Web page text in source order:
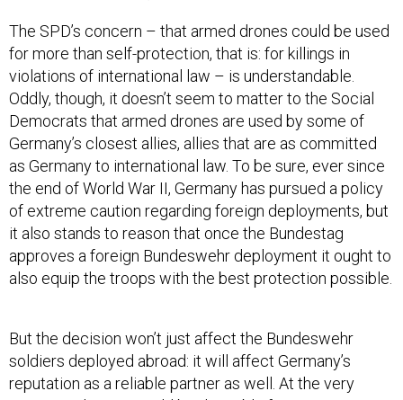
The SPD’s concern – that armed drones could be used
for more than self-protection, that is: for killings in
violations of international law – is understandable.
Oddly, though, it doesn’t seem to matter to the Social
Democrats that armed drones are used by some of
Germany’s closest allies, allies that are as committed
as Germany to international law. To be sure, ever since
the end of World War II, Germany has pursued a policy
of extreme caution regarding foreign deployments, but
it also stands to reason that once the Bundestag
approves a foreign Bundeswehr deployment it ought to
also equip the troops with the best protection possible.
But the decision won’t just affect the Bundeswehr
soldiers deployed abroad: it will affect Germany’s
reputation as a reliable partner as well. At the very